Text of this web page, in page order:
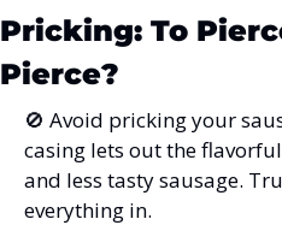
Pricking: To
Pierce?
🚫 Avoid pricking your
casing lets out the flavorful
and less tasty sausage.
everything in.